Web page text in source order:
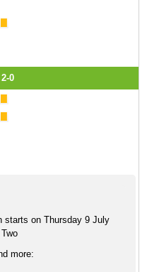
0
starts on Thursday 9 July
more: